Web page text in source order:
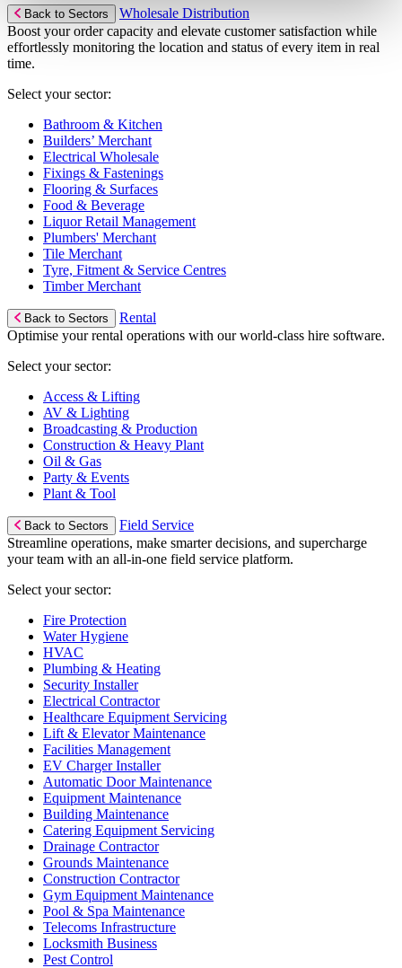
Back to Sectors
Wholesale Distribution
Boost your order capacity and elevate customer satisfaction while
effortlessly monitoring the location and status of every item in real
time.
Select your sector:
Bathroom & Kitchen
Builders’ Merchant
Electrical Wholesale
Fixings & Fastenings
Flooring & Surfaces
Food & Beverage
Liquor Retail Management
Plumbers' Merchant
Tile Merchant
Tyre, Fitment & Service Centres
Timber Merchant
Back to Sectors
Rental
Optimise your rental operations with our world-class hire software.
Select your sector:
Access & Lifting
AV & Lighting
Broadcasting & Production
Construction & Heavy Plant
Oil & Gas
Party & Events
Plant & Tool
Back to Sectors
Field Service
Streamline operations, make smarter decisions, and supercharge
your team with an all-in-one field service platform.
Select your sector:
Fire Protection
Water Hygiene
HVAC
Plumbing & Heating
Security Installer
Electrical Contractor
Healthcare Equipment Servicing
Lift & Elevator Maintenance
Facilities Management
EV Charger Installer
Automatic Door Maintenance
Equipment Maintenance
Building Maintenance
Catering Equipment Servicing
Drainage Contractor
Grounds Maintenance
Construction Contractor
Gym Equipment Maintenance
Pool & Spa Maintenance
Telecoms Infrastructure
Locksmith Business
Pest Control